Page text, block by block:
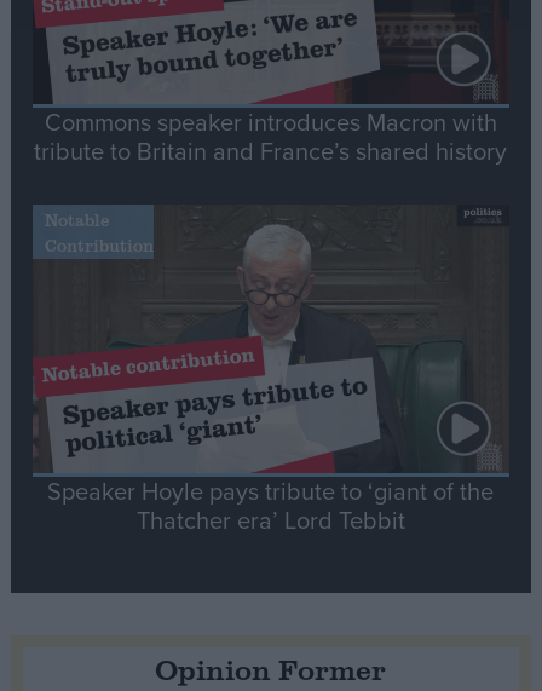
Commons speaker introduces Macron with
tribute to Britain and France’s shared history
Notable
Contribution
Speaker Hoyle pays tribute to ‘giant of the
Thatcher era’ Lord Tebbit
Opinion Former